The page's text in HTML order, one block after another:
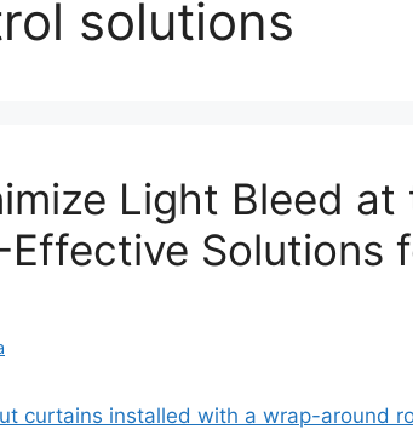
solutions
Light Bleed at
Solutions